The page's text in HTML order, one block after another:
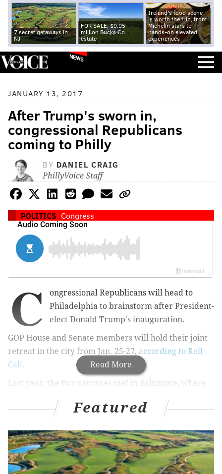
7 secret getaways in
NJ
FOR SALE: $9.95
million Bucks Co.
estate
Ireland's food scene
is worth the trip, from
Michelin stars to
hands-on elevated
experiences
NEWS
JANUARY 13, 2017
After Trump's sworn in,
congressional Republicans
coming to Philly
BY DANIEL CRAIG
PhillyVoice Staff
POLITICS Congress
Read More
C
ongressional Republicans will head to
Philadelphia to brainstorm after President-
elect Donald Trump's inauguration.
GOP House and Senate members will hold their joint
retreat in the city from Jan. 25-27, according to Roll
Call.
Last year, the two caucuses met in Baltimore, where
priority for 2016.
Aftertaking the initial stepsto repeal the Affordable
Care Act, this year, GOP lawmakers will be going over
their strategy for dealing with health care, House
Speaker Paul Ryantold The Washington Post.
Featured